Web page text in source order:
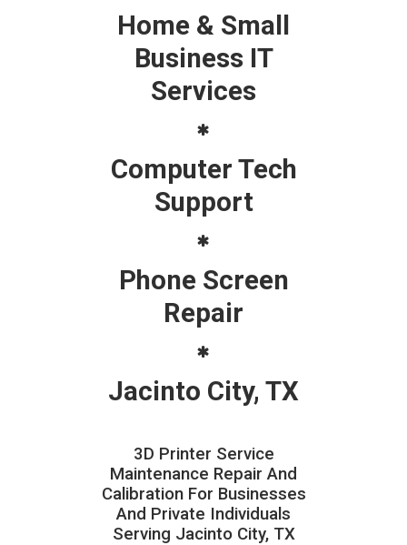
Home & Small
Business IT
Services
Computer Tech
Support
Phone Screen
Repair
Jacinto City, TX
3D Printer Service
Maintenance Repair And
Calibration For Businesses
And Private Individuals
Serving Jacinto City, TX